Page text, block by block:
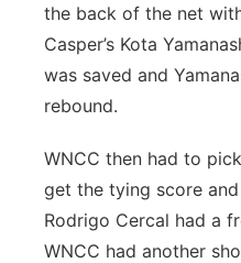
the back of the net
Casper’s Kota
was saved and
rebound.
WNCC then had to
get the tying score
Rodrigo Cercal had a
WNCC had another